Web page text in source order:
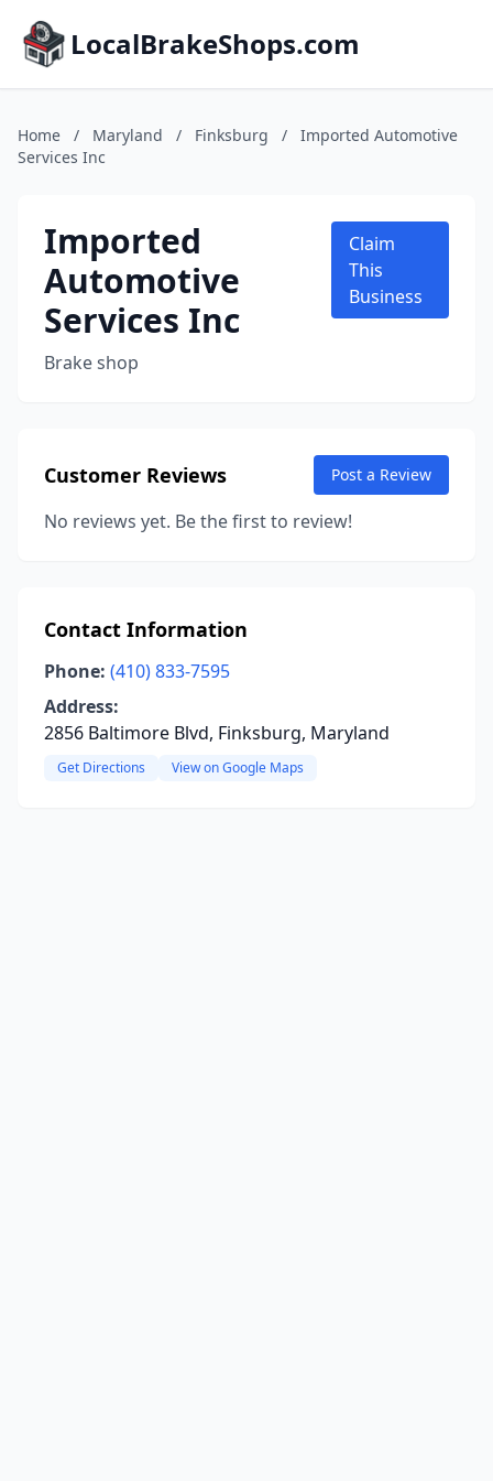
LocalBrakeShops.com
Home / Maryland / Finksburg /
Imported Automotive
Services Inc
Imported
Automotive
Services Inc
Brake shop
Claim
This
Business
Customer Reviews Post a Review
No reviews yet. Be the first to review!
Contact Information
Phone: (410) 833-7595
Address:
2856 Baltimore Blvd, Finksburg, Maryland
Get Directions View on Google Maps